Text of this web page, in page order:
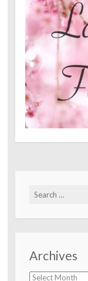
Search
Archives
Archives